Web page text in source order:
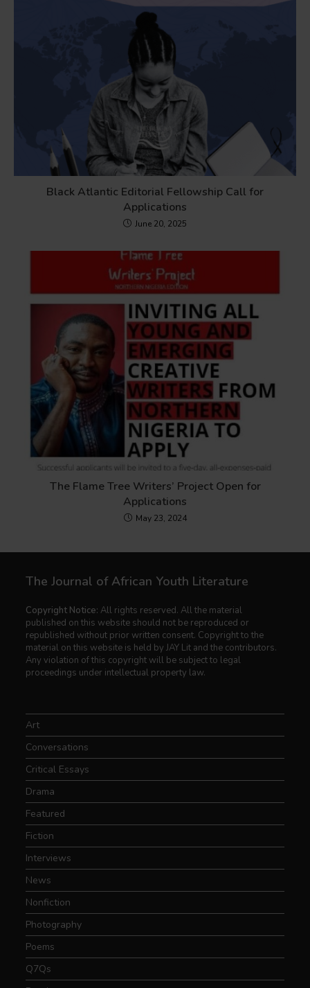
Black Atlantic Editorial Fellowship Call for
Applications
June 20, 2025
The Flame Tree Writers’ Project Open for
Applications
May 23, 2024
The Journal of African Youth Literature
Copyright Notice: All rights reserved. All the material
published on this website should not be reproduced or
republished without prior written consent. Copyright to the
material on this website is held by JAY Lit and the contributors.
Any violation of this copyright will be subject to legal
proceedings under intellectual property law.
Art
Conversations
Critical Essays
Drama
Featured
Fiction
Interviews
News
Nonfiction
Photography
Poems
Q7Qs